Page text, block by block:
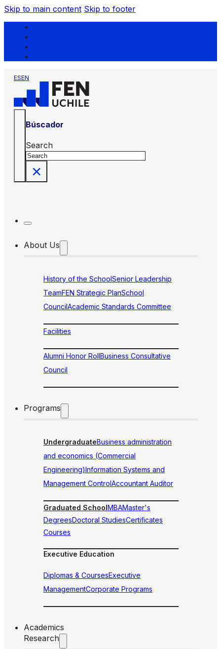
Skip to main content Skip to footer
ESEN
Búscador
Search
×
About Us
History of the SchoolSenior Leadership
TeamFEN Strategic PlanSchool
CouncilAcademic Standards Committee
Facilities
Alumni Honor RollBusiness Consultative
Council
Programs
UndergraduateBusiness administration
and economics (Commercial
Engineering)Information Systems and
Management ControlAccountant Auditor
Graduated SchoolMBAMaster's
DegreesDoctoral StudiesCertificates
Courses
Executive Education
Diplomas & CoursesExecutive
ManagementCorporate Programs
Academics
Research